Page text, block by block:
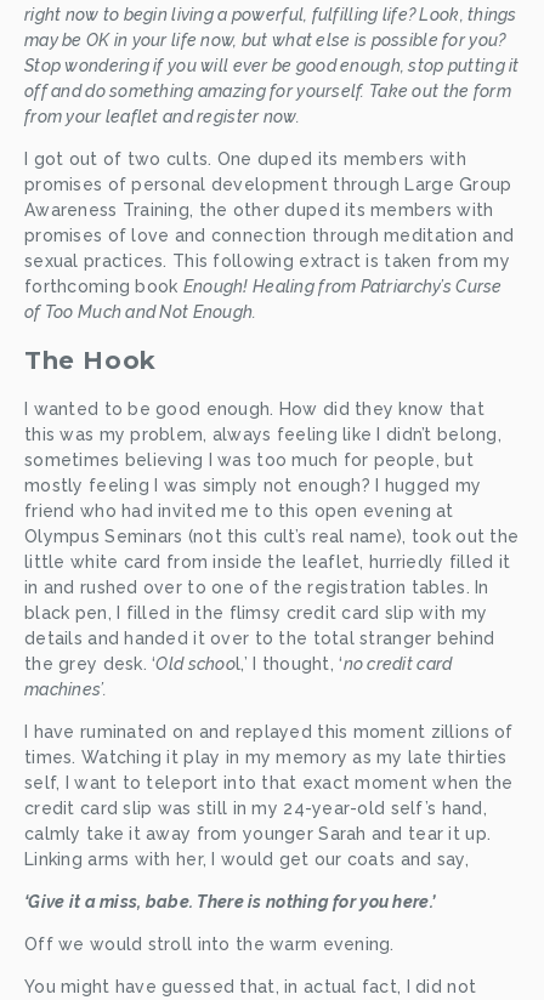
right now to begin living a powerful, fulfilling life? Look, things
may be OK in your life now, but what else is possible for you?
Stop wondering if you will ever be good enough, stop putting it
off and do something amazing for yourself. Take out the form
from your leaflet and register now.
I got out of two cults. One duped its members with
promises of personal development through Large Group
Awareness Training, the other duped its members with
promises of love and connection through meditation and
sexual practices. This following extract is taken from my
forthcoming book Enough! Healing from Patriarchy’s Curse
of Too Much and Not Enough.
The Hook
I wanted to be good enough. How did they know that
this was my problem, always feeling like I didn’t belong,
sometimes believing I was too much for people, but
mostly feeling I was simply not enough? I hugged my
friend who had invited me to this open evening at
Olympus Seminars (not this cult’s real name), took out the
little white card from inside the leaflet, hurriedly filled it
in and rushed over to one of the registration tables. In
black pen, I filled in the flimsy credit card slip with my
details and handed it over to the total stranger behind
the grey desk. ‘Old school,’ I thought, ‘no credit card
machines’.
I have ruminated on and replayed this moment zillions of
times. Watching it play in my memory as my late thirties
self, I want to teleport into that exact moment when the
credit card slip was still in my 24-year-old self’s hand,
calmly take it away from younger Sarah and tear it up.
Linking arms with her, I would get our coats and say,
‘Give it a miss, babe. There is nothing for you here.’
Off we would stroll into the warm evening.
You might have guessed that, in actual fact, I did not